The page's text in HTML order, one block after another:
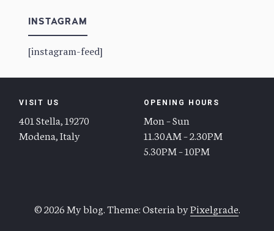
INSTAGRAM
[instagram-feed]
VISIT US
401 Stella, 19270
Modena, Italy
OPENING HOURS
Mon – Sun
11.30AM – 2.30PM
5.30PM – 10PM
© 2026 My blog.Theme: Osteria byPixelgrade.